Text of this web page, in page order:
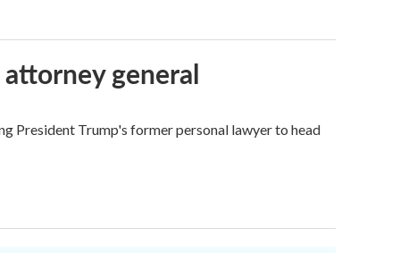
general
President Trump's former personal lawyer to head